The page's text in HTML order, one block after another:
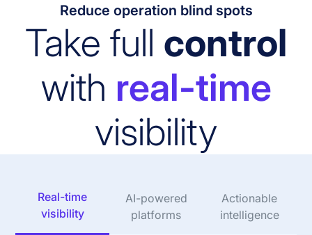
Reduce operation blind spots
Take full control
with real-time
visibility
Real-time
visibility
AI-powered
platforms
Actionable
intelligence